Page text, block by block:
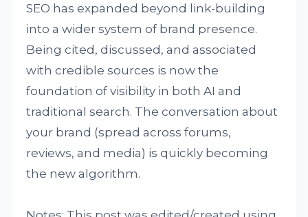
SEO has expanded beyond link-building
into a wider system of brand presence.
Being cited, discussed, and associated
with credible sources is now the
foundation of visibility in both AI and
traditional search. The conversation about
your brand (spread across forums,
reviews, and media) is quickly becoming
the new algorithm.